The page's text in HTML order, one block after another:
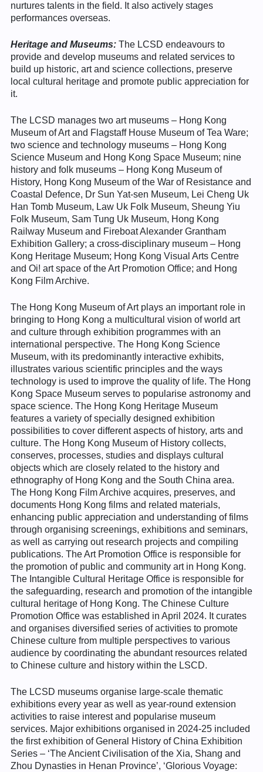
nurtures talents in the field. It also actively stages
performances overseas.
Heritage and Museums: The LCSD endeavours to
provide and develop museums and related services to
build up historic, art and science collections, preserve
local cultural heritage and promote public appreciation for
it.
The LCSD manages two art museums – Hong Kong
Museum of Art and Flagstaff House Museum of Tea Ware;
two science and technology museums – Hong Kong
Science Museum and Hong Kong Space Museum; nine
history and folk museums – Hong Kong Museum of
History, Hong Kong Museum of the War of Resistance and
Coastal Defence, Dr Sun Yat-sen Museum, Lei Cheng Uk
Han Tomb Museum, Law Uk Folk Museum, Sheung Yiu
Folk Museum, Sam Tung Uk Museum, Hong Kong
Railway Museum and Fireboat Alexander Grantham
Exhibition Gallery; a cross-disciplinary museum – Hong
Kong Heritage Museum; Hong Kong Visual Arts Centre
and Oi! art space of the Art Promotion Office; and Hong
Kong Film Archive.
The Hong Kong Museum of Art plays an important role in
bringing to Hong Kong a multicultural vision of world art
and culture through exhibition programmes with an
international perspective. The Hong Kong Science
Museum, with its predominantly interactive exhibits,
illustrates various scientific principles and the ways
technology is used to improve the quality of life. The Hong
Kong Space Museum serves to popularise astronomy and
space science. The Hong Kong Heritage Museum
features a variety of specially designed exhibition
possibilities to cover different aspects of history, arts and
culture. The Hong Kong Museum of History collects,
conserves, processes, studies and displays cultural
objects which are closely related to the history and
ethnography of Hong Kong and the South China area.
The Hong Kong Film Archive acquires, preserves, and
documents Hong Kong films and related materials,
enhancing public appreciation and understanding of films
through organising screenings, exhibitions and seminars,
as well as carrying out research projects and compiling
publications. The Art Promotion Office is responsible for
the promotion of public and community art in Hong Kong.
The Intangible Cultural Heritage Office is responsible for
the safeguarding, research and promotion of the intangible
cultural heritage of Hong Kong. The Chinese Culture
Promotion Office was established in April 2024. It curates
and organises diversified series of activities to promote
Chinese culture from multiple perspectives to various
audience by coordinating the abundant resources related
to Chinese culture and history within the LSCD.
The LCSD museums organise large-scale thematic
exhibitions every year as well as year-round extension
activities to raise interest and popularise museum
services. Major exhibitions organised in 2024-25 included
the first exhibition of General History of China Exhibition
Series – ‘The Ancient Civilisation of the Xia, Shang and
Zhou Dynasties in Henan Province’, ‘Glorious Voyage: